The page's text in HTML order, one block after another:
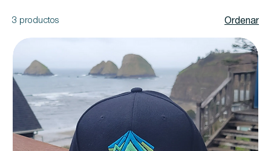
3 productos Ordenar